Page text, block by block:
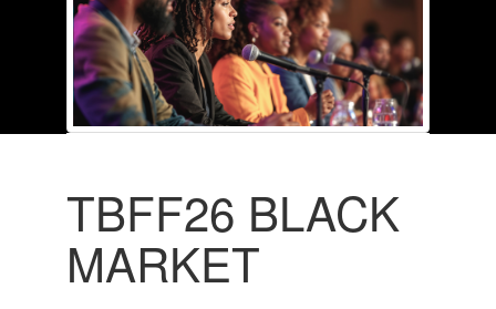
TBFF26 BLACK
MARKET